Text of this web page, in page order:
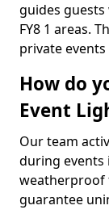
guides
FY8 1 areas.
private events
How do
Event
Our team
during events
weatherproof
guarantee